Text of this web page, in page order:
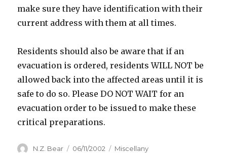
make sure they have identification with their
current address with them at all times.
Residents should also be aware that if an
evacuation is ordered, residents WILL NOT be
allowed back into the affected areas until it is
safe to do so. Please DO NOT WAIT for an
evacuation order to be issued to make these
critical preparations.
Author
N.Z. Bear
Posted
06/11/2002 Categories
Miscellany